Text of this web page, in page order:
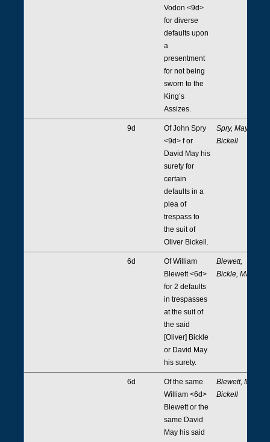
Vodon <9d>
for diverse
defaults upon
a
presentment
for not being
sworn to the
King’s
Assizes.
9d
Of John Spry
<9d> f or
David May his
surety for
certain
defaults in a
plea of
trespass to
the suit of
Oliver Bickell.
Spry, May,
Bickell
6d
Of William
Blewett <6d>
for 2 defaults
in trespasses
at the suit of
the said
[Oliver] Bickle
or David May
his surety.
Blewett,
Bickle, May
6d
Of the same
William <6d>
Blewett or the
same David
May his said
Blewett, May,
Bickell